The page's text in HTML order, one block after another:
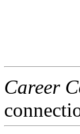
Career